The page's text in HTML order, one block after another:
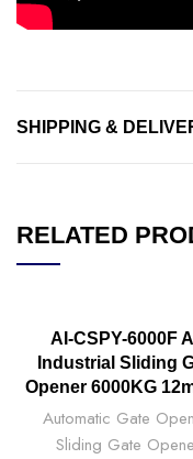
SHIPPING &
RELATED
AI-CSPY-6000F
Industrial Sliding
Opener 6000KG
Automatic Gate
Sliding Gate